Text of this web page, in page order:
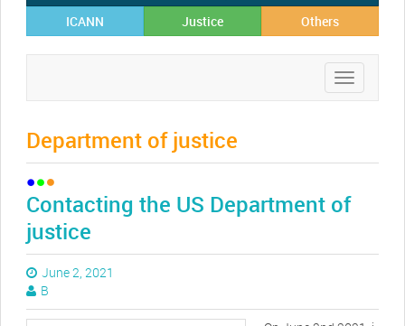
ICANN
Justice Others
Toggle
navigation
Department of justice
Contacting the US Department of
justice
June 2, 2021
B